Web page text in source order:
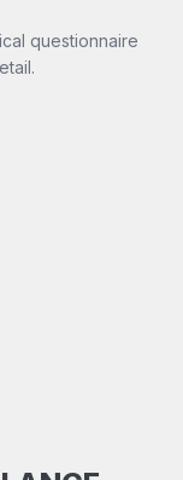
questionnaire